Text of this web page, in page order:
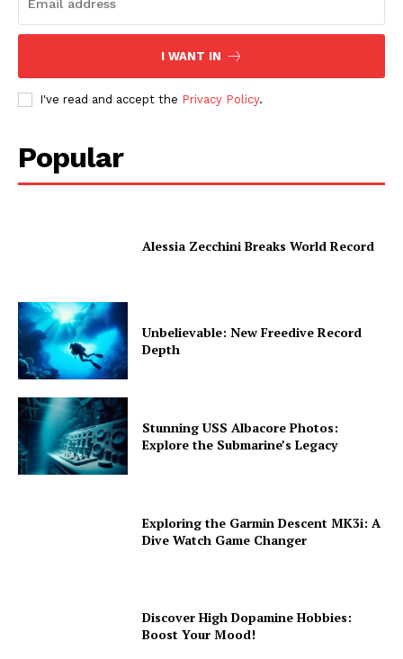
I WANT IN
I've read and accept the Privacy Policy.
Popular
Alessia Zecchini Breaks World Record
Unbelievable: New Freedive Record
Depth
Stunning USS Albacore Photos:
Explore the Submarine’s Legacy
Exploring the Garmin Descent MK3i: A
Dive Watch Game Changer
Discover High Dopamine Hobbies:
Boost Your Mood!